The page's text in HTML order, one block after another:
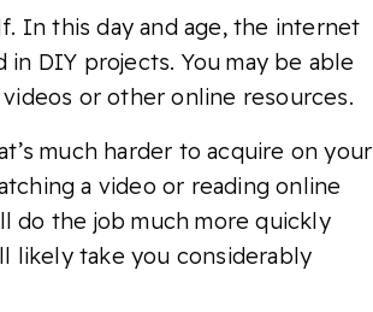
In this day and age, the internet
DIY projects. You may be able
or other online resources.
much harder to acquire on your
a video or reading online
do the job much more quickly
likely take you considerably